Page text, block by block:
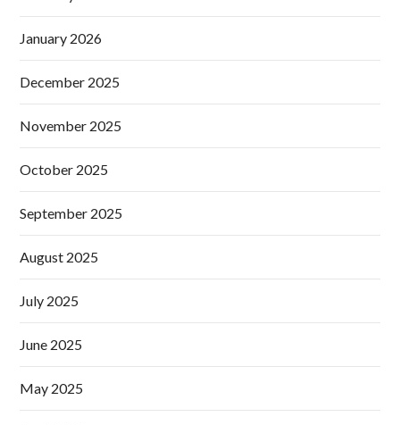
January 2026
December 2025
November 2025
October 2025
September 2025
August 2025
July 2025
June 2025
May 2025